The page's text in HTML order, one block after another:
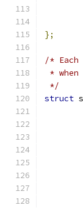
};
/*
*
*/
struct